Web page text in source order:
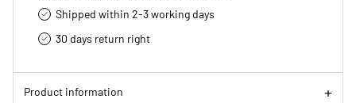
Shipped within 2-3 working days
30 days return right
Product information